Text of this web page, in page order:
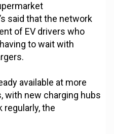
said that the network
of EV drivers who
to wait with
available at more
with new charging hubs
regularly, the